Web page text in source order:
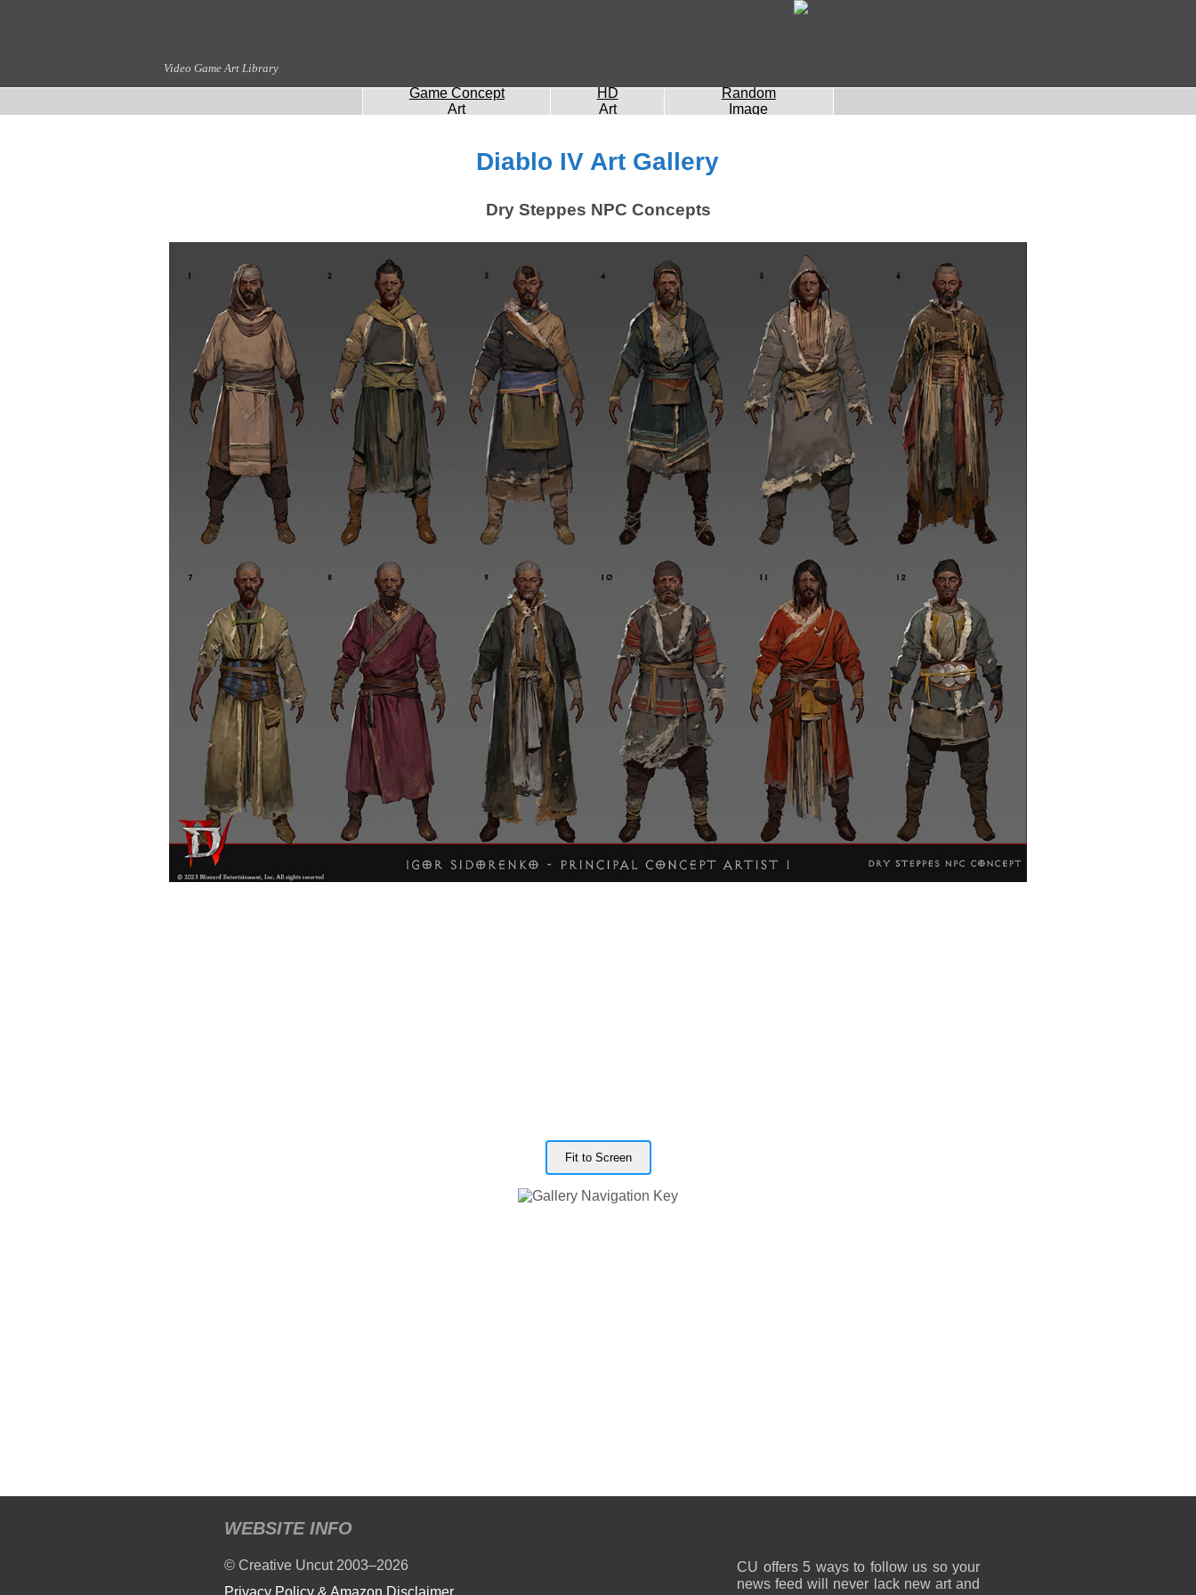
Video Game Art Library
Game Concept
Art
HD
Art
Random
Image
Diablo IV Art Gallery
Dry Steppes NPC Concepts
Fit to Screen
CU offers 5 ways to follow us so your
news feed will never lack new art and
WEBSITE INFO
© Creative Uncut 2003–2026
Privacy Policy & Amazon Disclaimer